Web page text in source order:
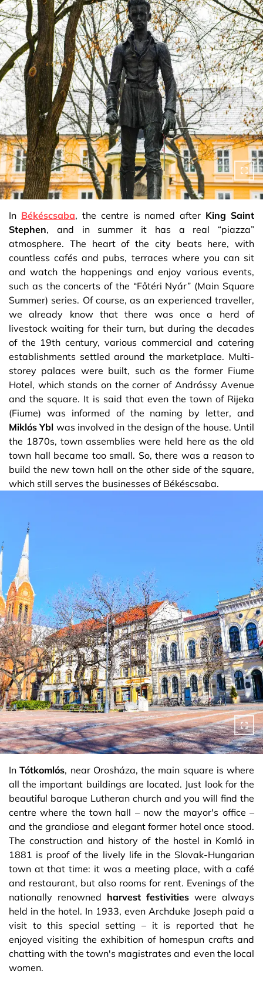
In Békéscsaba, the centre is named after King Saint
Stephen, and in summer it has a real “piazza”
atmosphere. The heart of the city beats here, with
countless cafés and pubs, terraces where you can sit
and watch the happenings and enjoy various events,
such as the concerts of the “Főtéri Nyár” (Main Square
Summer) series. Of course, as an experienced traveller,
we already know that there was once a herd of
livestock waiting for their turn, but during the decades
of the 19th century, various commercial and catering
establishments settled around the marketplace. Multi-
storey palaces were built, such as the former Fiume
Hotel, which stands on the corner of Andrássy Avenue
and the square. It is said that even the town of Rijeka
(Fiume) was informed of the naming by letter, and
Miklós Ybl was involved in the design of the house. Until
the 1870s, town assemblies were held here as the old
town hall became too small. So, there was a reason to
build the new town hall on the other side of the square,
which still serves the businesses of Békéscsaba.
InTótkomlós, near Orosháza, the main square is where
all the important buildings are located. Just look for the
beautiful baroque Lutheran church and you will find the
centre where the town hall – now the mayor's office –
and the grandiose and elegant former hotel once stood.
The construction and history of the hostel in Komló in
1881 is proof of the lively life in the Slovak-Hungarian
town at that time: it was a meeting place, with a café
and restaurant, but also rooms for rent. Evenings of the
nationally renowned harvest festivities were always
held in the hotel. In 1933, even Archduke Joseph paid a
visit to this special setting – it is reported that he
enjoyed visiting the exhibition of homespun crafts and
chatting with the town's magistrates and even the local
women.